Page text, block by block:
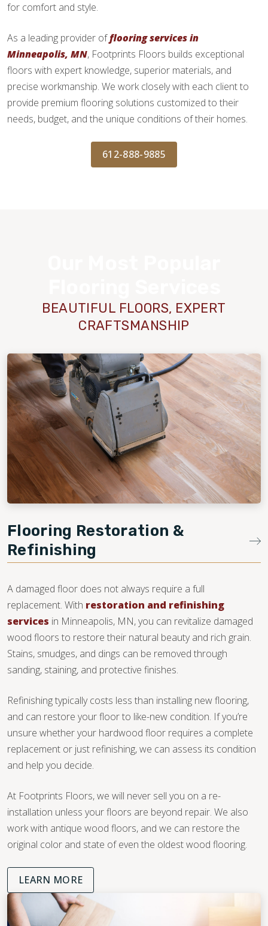
for comfort and style.
As a leading provider offlooring services in
Minneapolis, MN, Footprints Floors builds exceptional
floors with expert knowledge, superior materials, and
precise workmanship. We work closely with each client to
provide premium flooring solutions customized to their
needs, budget, and the unique conditions of their homes.
612-888-9885
BEAUTIFUL FLOORS, EXPERT
CRAFTSMANSHIP
Flooring Restoration &
Refinishing
A damaged floor does not always require a full
replacement. With restoration and refinishing
services in Minneapolis, MN, you can revitalize damaged
wood floors to restore their natural beauty and rich grain.
Stains, smudges, and dings can be removed through
sanding, staining, and protective finishes.
Refinishing typically costs less than installing new flooring,
and can restore your floor to like-new condition. If you’re
unsure whether your hardwood floor requires a complete
replacement or just refinishing, we can assess its condition
and help you decide.
At Footprints Floors, we will never sell you on a re-
installation unless your floors are beyond repair. We also
work with antique wood floors, and we can restore the
original color and state of even the oldest wood flooring.
LEARN MORE